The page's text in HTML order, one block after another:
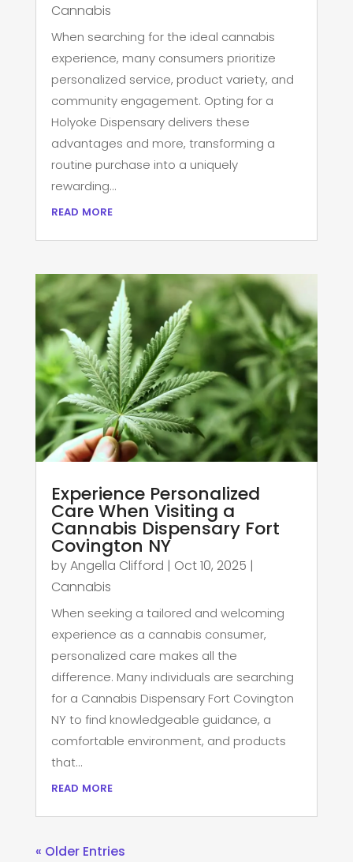
Cannabis
When searching for the ideal cannabis
experience, many consumers prioritize
personalized service, product variety, and
community engagement. Opting for a
Holyoke Dispensary delivers these
advantages and more, transforming a
routine purchase into a uniquely
rewarding...
read more
Experience Personalized
Care When Visiting a
Cannabis Dispensary Fort
Covington NY
byAngella Clifford | Oct 10, 2025 |
Cannabis
When seeking a tailored and welcoming
experience as a cannabis consumer,
personalized care makes all the
difference. Many individuals are searching
for a Cannabis Dispensary Fort Covington
NY to find knowledgeable guidance, a
comfortable environment, and products
that...
read more
« Older Entries